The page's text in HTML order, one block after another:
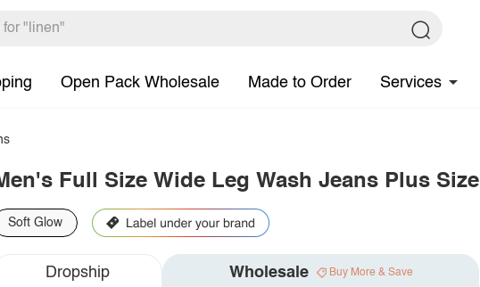
Open Pack Wholesale Made to Order Services
Full Size Wide Leg Wash Jeans Plus Size
Soft Glow
Dropship Wholesale Buy More & Save